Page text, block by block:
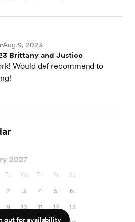
•Aug 9, 2023
Brittany and Justice
Would def recommend to
2027
Tu We Th Fr Sa
2 3 4 5
6
9 10 11 12
13
out for availability